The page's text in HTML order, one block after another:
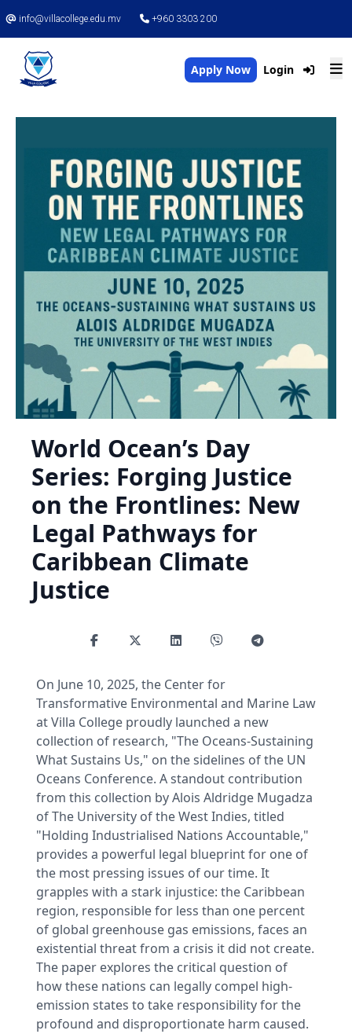
info@villacollege.edu.mv +960 3303 200
Apply Now Login
World Ocean’s Day
Series: Forging Justice
on the Frontlines: New
Legal Pathways for
Caribbean Climate
Justice
On June 10, 2025, the Center for
Transformative Environmental and Marine Law
at Villa College proudly launched a new
collection of research, "The Oceans-Sustaining
What Sustains Us," on the sidelines of the UN
Oceans Conference. A standout contribution
from this collection by Alois Aldridge Mugadza
of The University of the West Indies, titled
"Holding Industrialised Nations Accountable,"
provides a powerful legal blueprint for one of
the most pressing issues of our time. It
grapples with a stark injustice: the Caribbean
region, responsible for less than one percent
of global greenhouse gas emissions, faces an
existential threat from a crisis it did not create.
The paper explores the critical question of
how these nations can legally compel high-
emission states to take responsibility for the
profound and disproportionate harm caused.